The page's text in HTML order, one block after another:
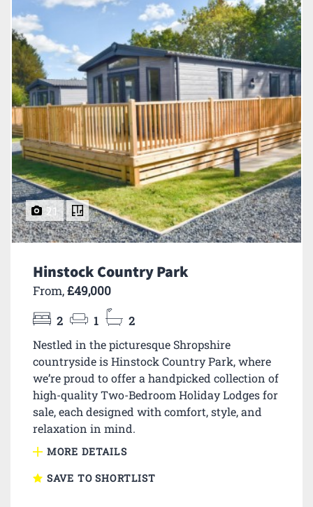
21
Hinstock Country Park
From,£49,000
2 1
2
Nestled in the picturesque Shropshire
countryside is Hinstock Country Park, where
we’re proud to offer a handpicked collection of
high-quality Two-Bedroom Holiday Lodges for
sale, each designed with comfort, style, and
relaxation in mind.
MORE DETAILS
SAVE TO SHORTLIST